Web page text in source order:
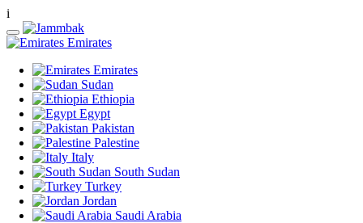
i
Emirates
Emirates
Sudan
Ethiopia
Egypt
Pakistan
Palestine
Italy
South Sudan
Turkey
Jordan
Saudi Arabia